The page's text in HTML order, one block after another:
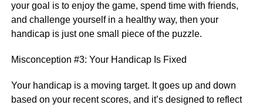
your goal is to enjoy the game, spend time with friends,
and challenge yourself in a healthy way, then your
handicap is just one small piece of the puzzle.
Misconception #3: Your Handicap Is Fixed
Your handicap is a moving target. It goes up and down
based on your recent scores, and it’s designed to reflect